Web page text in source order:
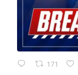
171